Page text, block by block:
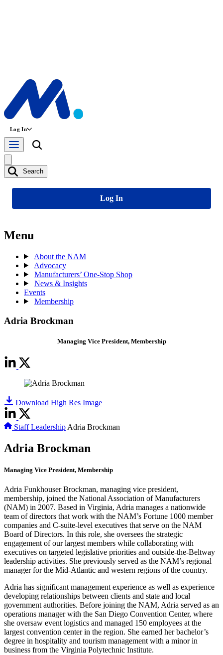
Log In
Search
Log In
Menu
About the NAM
Advocacy
Manufacturers’ One-Stop Shop
News & Insights
Events
Membership
Adria Brockman
Managing Vice President, Membership
Download High Res Image
Staff Leadership Adria Brockman
Adria Brockman
Managing Vice President, Membership
Adria Funkhouser Brockman, managing vice president,
membership, joined the National Association of Manufacturers
(NAM) in 2007. Based in Virginia, Adria manages a nationwide
team of directors that work with the NAM’s Fortune 1000 member
companies and C-suite-level executives that serve on the NAM
Board of Directors. In this role, she oversees the strategic
engagement of our largest members while collaborating with
executives on targeted legislative priorities and outside-the-Beltway
leadership activities. She previously served as the NAM’s regional
manager for the Mid-Atlantic and western regions of the country.
Adria has significant management experience as well as experience
developing relationships between clients and state and local
government authorities. Before joining the NAM, Adria served as an
operations manager with the San Diego Convention Center, where
she oversaw event logistics and managed 150 employees at the
largest convention center in the region. She earned her bachelor’s
degree in hospitality and tourism management with a minor in
business from the Virginia Polytechnic Institute.